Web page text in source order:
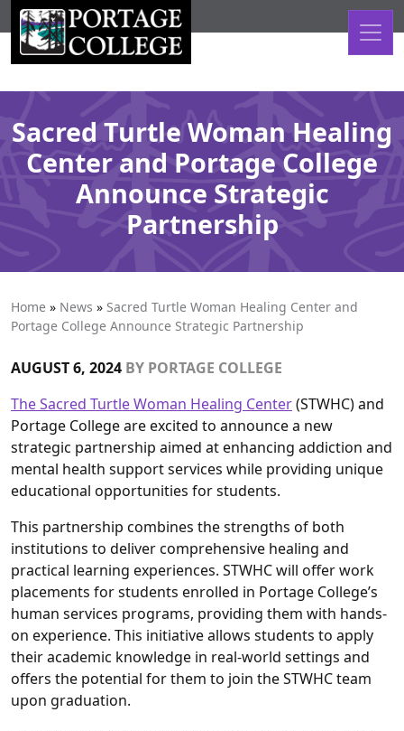
Skip to content
Sacred Turtle Woman Healing
Center and Portage College
Announce Strategic
Partnership
Home » News » Sacred Turtle Woman Healing Center and
Portage College Announce Strategic Partnership
AUGUST 6, 2024 BY PORTAGE COLLEGE
The Sacred Turtle Woman Healing Center(STWHC) and
Portage College are excited to announce a new
strategic partnership aimed at enhancing addiction and
mental health support services while providing unique
educational opportunities for students.
This partnership combines the strengths of both
institutions to deliver comprehensive healing and
practical learning experiences. STWHC will offer work
placements for students enrolled in Portage College’s
human services programs, providing them with hands-
on experience. This initiative allows students to apply
their academic knowledge in real-world settings and
offers the potential for them to join the STWHC team
upon graduation.